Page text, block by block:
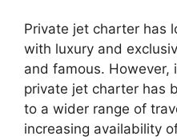
Private jet charter has
with luxury and
and famous. However,
private jet charter has
to a wider range of
increasing availability